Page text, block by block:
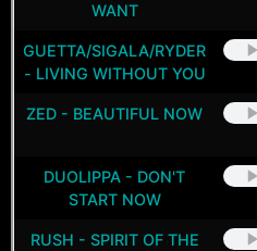
WANT
GUETTA/SIGALA/RYDER
- LIVING WITHOUT YOU
ZED - BEAUTIFUL NOW
DUOLIPPA - DON'T
START NOW
RUSH - SPIRIT OF THE